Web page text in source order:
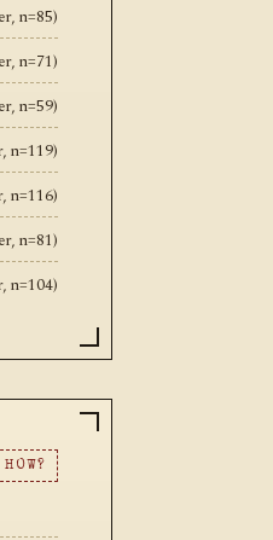
n=85)
n=71)
n=59)
n=119)
n=116)
n=81)
n=104)
HOW?